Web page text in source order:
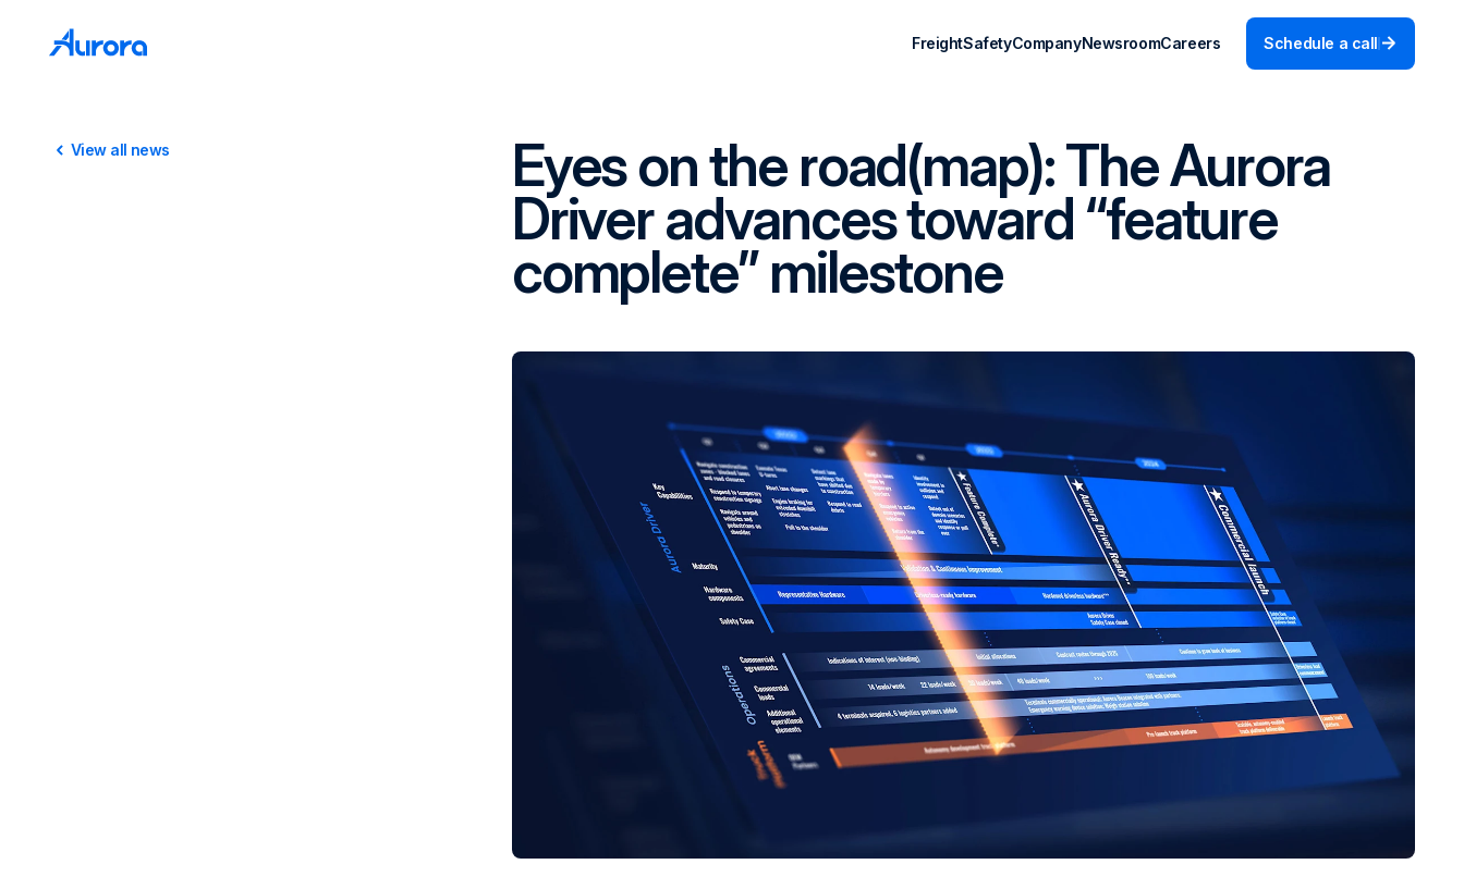
FreightSafetyCompanyNewsroomCareers Schedule a call
View all news Eyes on the road(map): The Aurora
Driver advances toward “feature
complete” milestone